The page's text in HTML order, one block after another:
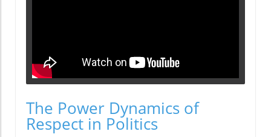
The Power Dynamics of
Respect in Politics